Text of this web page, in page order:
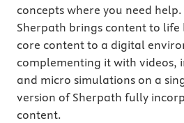
concepts where you need help.
Sherpath brings content to
core content to a digital
complementing it with videos,
and micro simulations on a
version of Sherpath fully
content.